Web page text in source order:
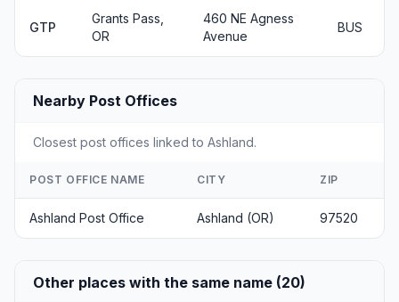
GTP
Grants Pass,
OR
460 NE Agness
Avenue
BUS
Nearby Post Offices
Closest post offices linked to Ashland.
POST OFFICE NAME CITY ZIP
Ashland Post Office Ashland (OR) 97520
Other places with the same name (20)